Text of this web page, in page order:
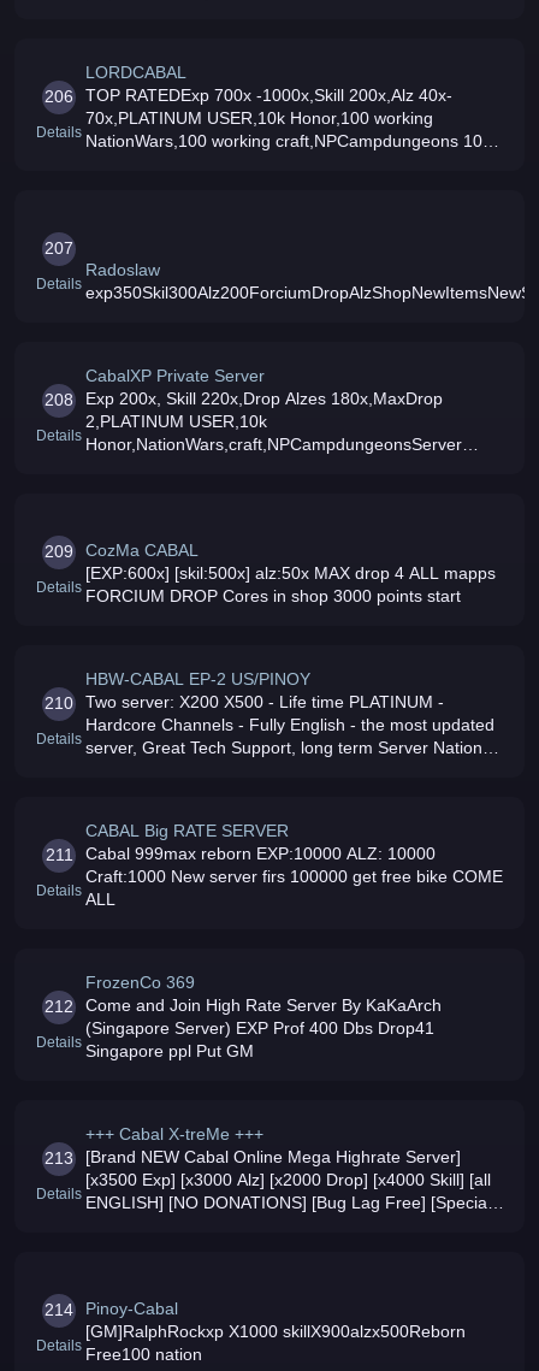
206
Details
LORDCABAL
TOP RATEDExp 700x -1000x,Skill 200x,Alz 40x-
70x,PLATINUM USER,10k Honor,100 working
NationWars,100 working craft,NPCampdungeons 100
207
Details
Radoslaw
208
Details
CabalXP Private Server
Exp 200x, Skill 220x,Drop Alzes 180x,MaxDrop
2,PLATINUM USER,10k
Honor,NationWars,craft,NPCampdungeonsServer
209
Details
CozMa CABAL
[EXP:600x] [skil:500x] alz:50x MAX drop 4 ALL mapps
FORCIUM DROP Cores in shop 3000 points start
210
Details
HBW-CABAL EP-2 US/PINOY
Two server: X200 X500 - Life time PLATINUM -
Hardcore Channels - Fully English - the most updated
server, Great Tech Support, long term Server Nation
211
Details
CABAL Big RATE SERVER
Cabal 999max reborn EXP:10000 ALZ: 10000
Craft:1000 New server firs 100000 get free bike COME
ALL
212
Details
FrozenCo 369
Come and Join High Rate Server By KaKaArch
(Singapore Server) EXP Prof 400 Dbs Drop41
Singapore ppl Put GM
213
Details
+++ Cabal X-treMe +++
[Brand NEW Cabal Online Mega Highrate Server]
[x3500 Exp] [x3000 Alz] [x2000 Drop] [x4000 Skill] [all
ENGLISH] [NO DONATIONS] [Bug Lag Free] [Special
214
Details
Pinoy-Cabal
[GM]RalphRockxp X1000 skillX900alzx500Reborn
Free100 nation